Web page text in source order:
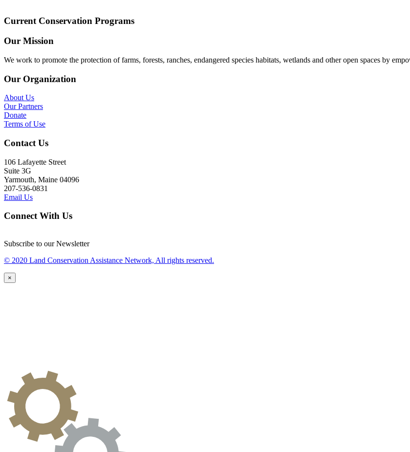
Current Conservation Programs
Our Mission
We work to promote the protection of farms, forests, ranches, endangered species habitats, wetlands and other open spaces by
Our Organization
About Us
Our Partners
Donate
Terms of Use
Contact Us
106 Lafayette Street
Suite 3G
Yarmouth, Maine 04096
207-536-0831
Email Us
Connect With Us
Subscribe to our Newsletter
© 2020 Land Conservation Assistance Network, All rights reserved.
×